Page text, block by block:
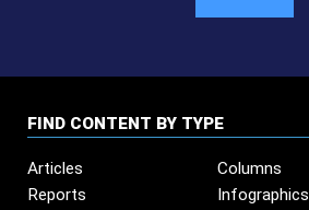
FIND CONTENT BY TYPE
Articles
Columns
Reports
Infographics